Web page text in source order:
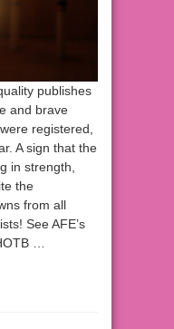
publishes
and brave
registered,
A sign that the
in strength,
the
from all
See AFE’s
…